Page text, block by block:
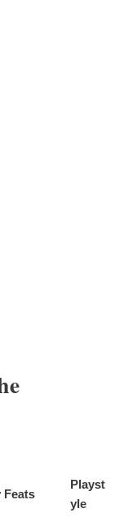
Feats
Playst
yle